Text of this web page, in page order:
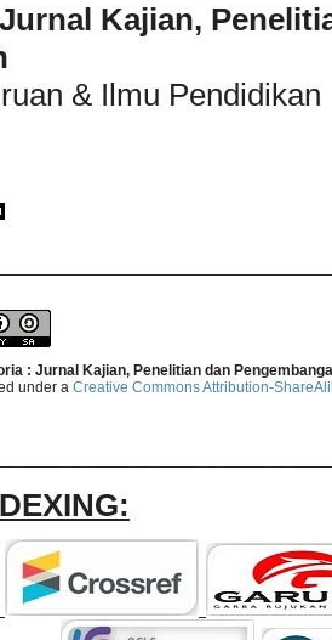
Kajian,
& Ilmu
: Jurnal Kajian, Penelitian dan
under a Creative Commons Attribution-